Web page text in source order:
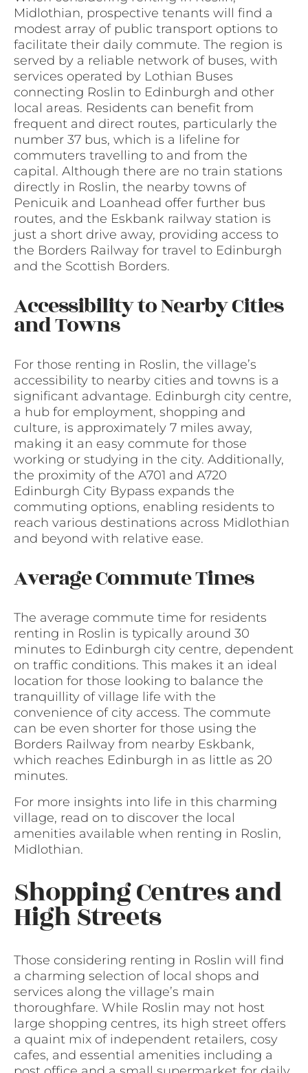
Midlothian, prospective tenants will find a
modest array of public transport options to
facilitate their daily commute. The region is
served by a reliable network of buses, with
services operated by Lothian Buses
connecting Roslin to Edinburgh and other
local areas. Residents can benefit from
frequent and direct routes, particularly the
number 37 bus, which is a lifeline for
commuters travelling to and from the
capital. Although there are no train stations
directly in Roslin, the nearby towns of
Penicuik and Loanhead offer further bus
routes, and the Eskbank railway station is
just a short drive away, providing access to
the Borders Railway for travel to Edinburgh
and the Scottish Borders.
Accessibility to Nearby Cities
and Towns
For those renting in Roslin, the village’s
accessibility to nearby cities and towns is a
significant advantage. Edinburgh city centre,
a hub for employment, shopping and
culture, is approximately 7 miles away,
making it an easy commute for those
working or studying in the city. Additionally,
the proximity of the A701 and A720
Edinburgh City Bypass expands the
commuting options, enabling residents to
reach various destinations across Midlothian
and beyond with relative ease.
Average Commute Times
The average commute time for residents
renting in Roslin is typically around 30
minutes to Edinburgh city centre, dependent
on traffic conditions. This makes it an ideal
location for those looking to balance the
tranquillity of village life with the
convenience of city access. The commute
can be even shorter for those using the
Borders Railway from nearby Eskbank,
which reaches Edinburgh in as little as 20
minutes.
For more insights into life in this charming
village, read on to discover the local
amenities available when renting in Roslin,
Midlothian.
Shopping Centres and
High Streets
Those considering renting in Roslin will find
a charming selection of local shops and
services along the village’s main
thoroughfare. While Roslin may not host
large shopping centres, its high street offers
a quaint mix of independent retailers, cosy
cafes, and essential amenities including a